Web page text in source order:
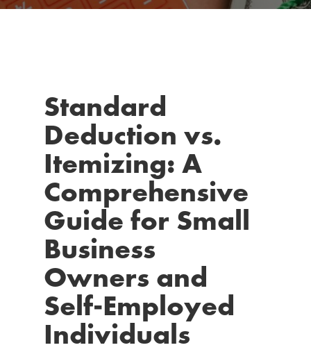
Standard
Deduction vs.
Itemizing: A
Comprehensive
Guide for Small
Business
Owners and
Self-Employed
Individuals